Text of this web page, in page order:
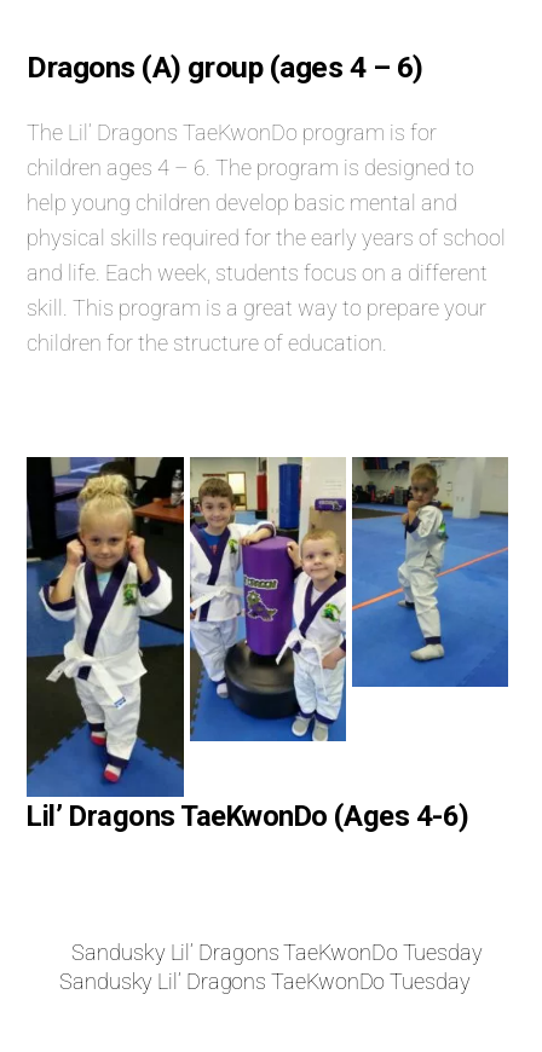
Dragons (A) group (ages 4 – 6)
The Lil’ Dragons TaeKwonDo program is for
children ages 4 – 6. The program is designed to
help young children develop basic mental and
physical skills required for the early years of school
and life. Each week, students focus on a different
skill. This program is a great way to prepare your
children for the structure of education.
Lil’ Dragons TaeKwonDo (Ages 4-6)
Sandusky Lil’ Dragons TaeKwonDo Tuesday
Sandusky Lil’ Dragons TaeKwonDo Tuesday